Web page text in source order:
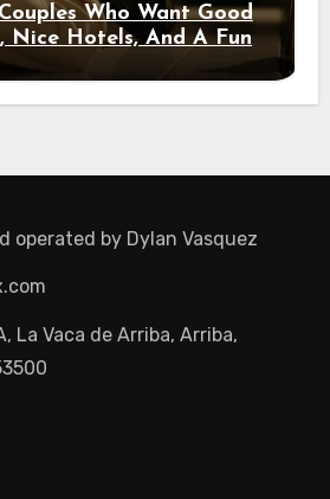
Who Want Good
Nice Hotels, And A Fun
Night Out
operated by Dylan Vasquez
La Vaca de Arriba, Arriba,